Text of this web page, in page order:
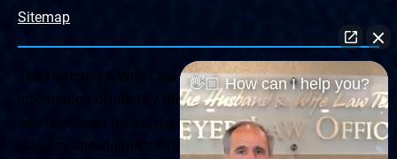
Sitemap
The Husband & Wife Law Team ® Disclaimer: The
information offered by the Husband & Wife Law Team
and contained herein, regarding Arizona & New Mexico
statutes and claimants’ rights is general in scope and
👋🏼 How can I help you?